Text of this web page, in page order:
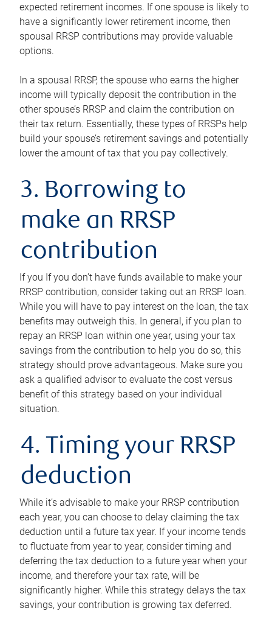
expected retirement incomes. If one spouse is likely to
have a significantly lower retirement income, then
spousal RRSP contributions may provide valuable
options.
In a spousal RRSP, the spouse who earns the higher
income will typically deposit the contribution in the
other spouse’s RRSP and claim the contribution on
their tax return. Essentially, these types of RRSPs help
build your spouse’s retirement savings and potentially
lower the amount of tax that you pay collectively.
3. Borrowing to
make an RRSP
contribution
If you If you don’t have funds available to make your
RRSP contribution, consider taking out an RRSP loan.
While you will have to pay interest on the loan, the tax
benefits may outweigh this. In general, if you plan to
repay an RRSP loan within one year, using your tax
savings from the contribution to help you do so, this
strategy should prove advantageous. Make sure you
ask a qualified advisor to evaluate the cost versus
benefit of this strategy based on your individual
situation.
4. Timing your RRSP
deduction
While it’s advisable to make your RRSP contribution
each year, you can choose to delay claiming the tax
deduction until a future tax year. If your income tends
to fluctuate from year to year, consider timing and
deferring the tax deduction to a future year when your
income, and therefore your tax rate, will be
significantly higher. While this strategy delays the tax
savings, your contribution is growing tax deferred.